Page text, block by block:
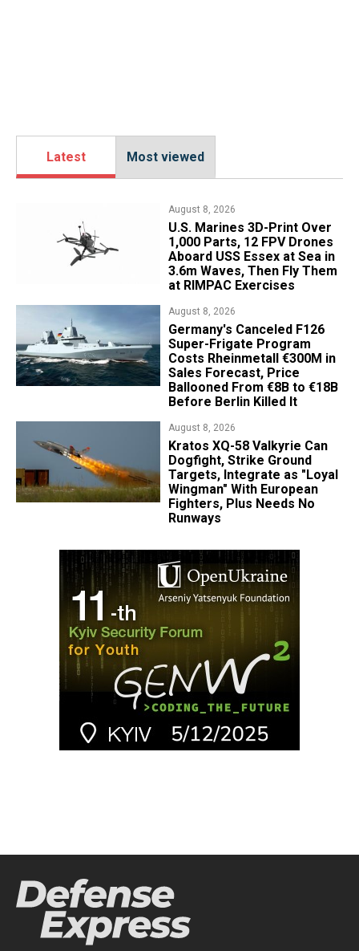
Latest Most viewed
August 8, 2026
U.S. Marines 3D-Print Over
1,000 Parts, 12 FPV Drones
Aboard USS Essex at Sea in
3.6m Waves, Then Fly Them
at RIMPAC Exercises
August 8, 2026
Germany's Canceled F126
Super-Frigate Program
Costs Rheinmetall €300M in
Sales Forecast, Price
Ballooned From €8B to €18B
Before Berlin Killed It
August 8, 2026
Kratos XQ-58 Valkyrie Can
Dogfight, Strike Ground
Targets, Integrate as "Loyal
Wingman" With European
Fighters, Plus Needs No
Runways